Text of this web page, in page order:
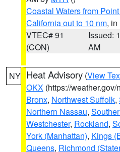
Coastal Waters from
California out to 10 nm, in
VTEC# 91
(CON)
Issued:
AM
NY Heat Advisory (View
OKX (https://weather.gov/
Bronx, Northwest Suffolk,
Northern Nassau,
Westchester, Rockland,
York (Manhattan), Kings
Queens, Richmond